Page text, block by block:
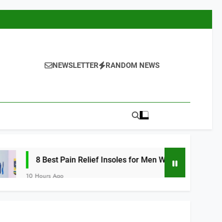
NEWSLETTER RANDOM NEWS
Pain Relief Insoles for Men Women 2026